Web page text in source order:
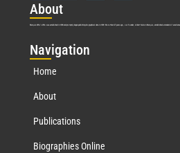
About
Marquis Who’s Who was established in 1898 and promptly began publishing biographical data in 1899. More than 127 years ago, our founder, Albert Nelson Marquis, established a standard of
Navigation
Home
About
Publications
Biographies Online